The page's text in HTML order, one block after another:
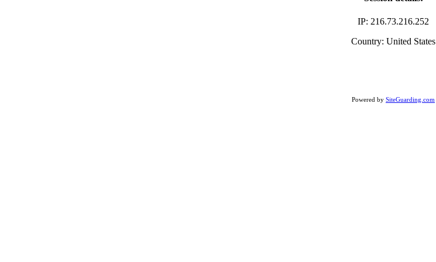
IP: 216.73.216.252
Country: United States
Powered by SiteGuarding.com